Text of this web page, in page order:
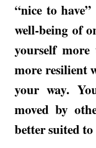
“nice to
well-being of
yourself more
more resilient
your way.
moved by
better suited